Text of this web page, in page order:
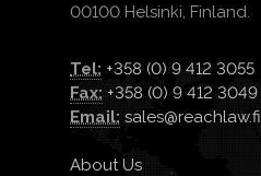
00100 Helsinki, Finland.
Tel: +358 (0) 9 412 3055
Fax: +358 (0) 9 412 3049
Email: sales@reachlaw.fi
About Us